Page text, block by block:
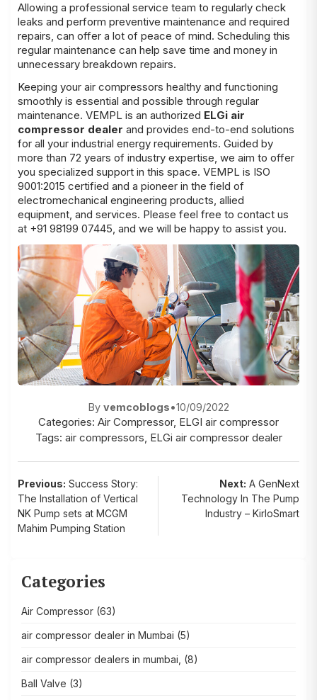
Allowing a professional service team to regularly check
leaks and perform preventive maintenance and required
repairs, can offer a lot of peace of mind. Scheduling this
regular maintenance can help save time and money in
unnecessary breakdown repairs.
Keeping your air compressors healthy and functioning
smoothly is essential and possible through regular
maintenance. VEMPL is an authorized ELGi air
compressor dealer and provides end-to-end solutions
for all your industrial energy requirements. Guided by
more than 72 years of industry expertise, we aim to offer
you specialized support in this space. VEMPL is ISO
9001:2015 certified and a pioneer in the field of
electromechanical engineering products, allied
equipment, and services. Please feel free to contact us
at +91 98199 07445, and we will be happy to assist you.
By vemcoblogs•10/09/2022
Categories: Air Compressor, ELGI air compressor
Tags: air compressors ELGi air compressor dealer
Post
navigation
Previous: Success Story:
The Installation of Vertical
NK Pump sets at MCGM
Mahim Pumping Station
Next: A GenNext
Technology In The Pump
Industry – KirloSmart
Categories
Air Compressor (63)
air compressor dealer in Mumbai (5)
air compressor dealers in mumbai, (8)
Ball Valve (3)